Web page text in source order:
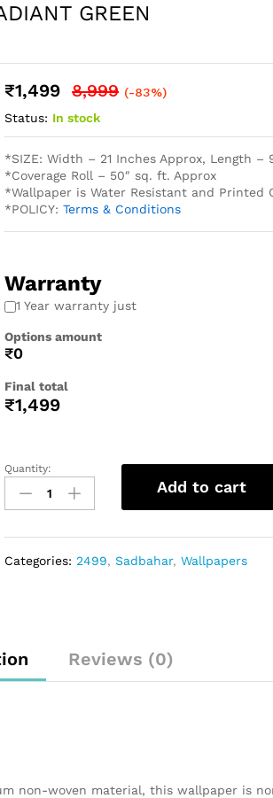
GREEN
₹1,499 8,999 (-83%)
Status: In stock
*SIZE: Width – 21 Inches Approx, Length –
*Coverage Roll – 50″ sq. ft. Approx
*Wallpaper is Water Resistant and Printed
*POLICY:Terms & Conditions
Warranty
1 Year warranty just
Options amount
₹0
Final total
₹1,499
Quantity:
Add to cart
Categories: 2499,Sadbahar,Wallpapers
Reviews (0)
non-woven material, this wallpaper is